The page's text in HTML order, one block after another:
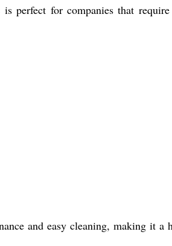
perfect for companies that
and easy cleaning, making it a